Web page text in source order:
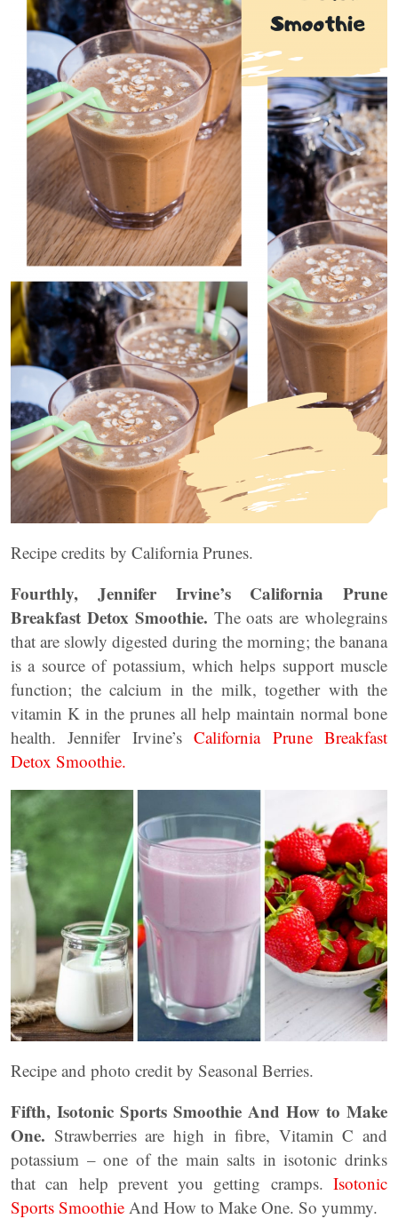
Recipe credits by California Prunes.
Fourthly, Jennifer Irvine’s California Prune
Breakfast Detox Smoothie. The oats are wholegrains
that are slowly digested during the morning; the banana
is a source of potassium, which helps support muscle
function; the calcium in the milk, together with the
vitamin K in the prunes all help maintain normal bone
health. Jennifer Irvine’sCalifornia Prune Breakfast
Detox Smoothie.
Recipe and photo credit by Seasonal Berries.
Fifth, Isotonic Sports Smoothie And How to Make
One. Strawberries are high in fibre, Vitamin C and
potassium – one of the main salts in isotonic drinks
that can help prevent you getting cramps. Isotonic
Sports Smoothie And How to Make One. So yummy.